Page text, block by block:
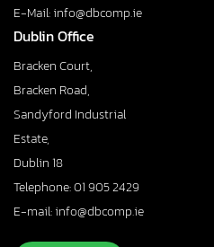
E-Mail: info@dbcomp.ie
Dublin Office
Bracken Court,
Bracken Road,
Sandyford Industrial
Estate,
Dublin 18
Telephone: 01 905 2429
E-mail: info@dbcomp.ie